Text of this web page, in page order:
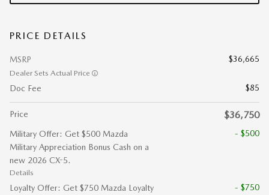
PRICE DETAILS
MSRP
Dealer Sets Actual Price
$36,665
Doc Fee $85
Price $36,750
Military Offer: Get $500 Mazda
Military Appreciation Bonus Cash on a
new 2026 CX-5.
Details
- $500
Loyalty Offer: Get $750 Mazda Loyalty
- $750